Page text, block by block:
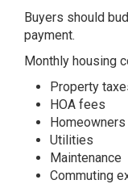
Buyers should
payment.
Monthly housing
Property
HOA fees
Homeowners
Utilities
Maintenance
Commuting